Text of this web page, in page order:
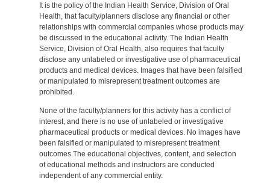
It is the policy of the Indian Health Service, Division of Oral
Health, that faculty/planners disclose any financial or other
relationships with commercial companies whose products may
be discussed in the educational activity. The Indian Health
Service, Division of Oral Health, also requires that faculty
disclose any unlabeled or investigative use of pharmaceutical
products and medical devices. Images that have been falsified
or manipulated to misrepresent treatment outcomes are
prohibited.
None of the faculty/planners for this activity has a conflict of
interest, and there is no use of unlabeled or investigative
pharmaceutical products or medical devices. No images have
been falsified or manipulated to misrepresent treatment
outcomes.The educational objectives, content, and selection
of educational methods and instructors are conducted
independent of any commercial entity.